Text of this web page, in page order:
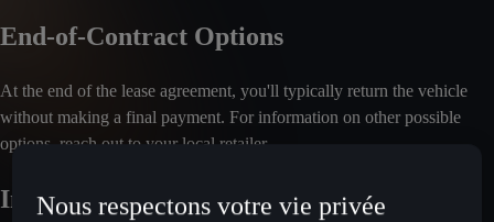
End-of-Contract Options
At the end of the lease agreement, you'll typically return the vehicle
without making a final payment. For information on other possible
options, reach out to your local retailer.
Included Services
Nous respectons votre vie privée